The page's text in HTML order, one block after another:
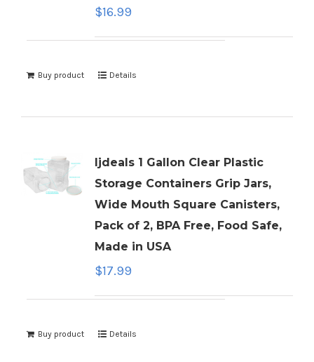
$16.99
Buy product Details
ljdeals 1 Gallon Clear Plastic
Storage Containers Grip Jars,
Wide Mouth Square Canisters,
Pack of 2, BPA Free, Food Safe,
Made in USA
$17.99
Buy product Details